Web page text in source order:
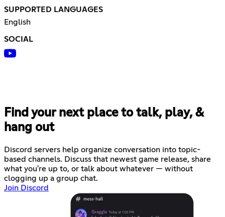
SUPPORTED LANGUAGES
English
SOCIAL
Find your next place to talk, play, &
hang out
Discord servers help organize conversation into topic-
based channels. Discuss that newest game release, share
what you're up to, or talk about whatever — without
clogging up a group chat.
Join Discord